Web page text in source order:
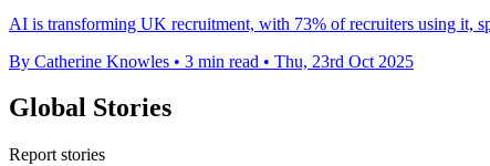
AI is transforming UK recruitment, with 73% of recruiters using it,
By Catherine Knowles • 3 min read • Thu, 23rd Oct 2025
Global Stories
Report stories